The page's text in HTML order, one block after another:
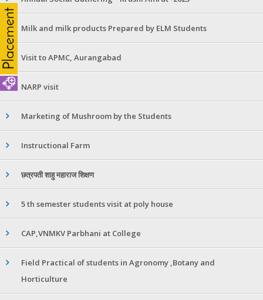
Milk and milk products Prepared by ELM Students
Visit to APMC, Aurangabad
NARP visit
Marketing of Mushroom by the Students
Instructional Farm
छत्रपती शाहु महाराज शिक्षण
5 th semester students visit at poly house
CAP,VNMKV Parbhani at College
Field Practical of students in Agronomy ,Botany and
Horticulture